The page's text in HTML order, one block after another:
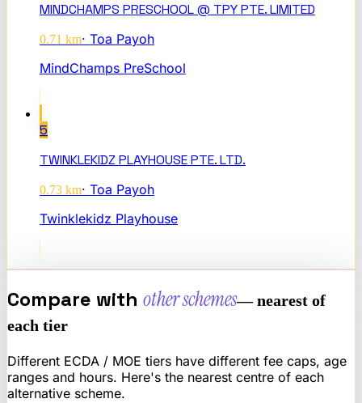
MINDCHAMPS PRESCHOOL @ TPY PTE. LIMITED
0.71 km· Toa Payoh
MindChamps PreSchool
5
TWINKLEKIDZ PLAYHOUSE PTE. LTD.
0.73 km· Toa Payoh
Twinklekidz Playhouse
Compare with other schemes— nearest of
each tier
Different ECDA / MOE tiers have different fee caps, age
ranges and hours. Here's the nearest centre of each
alternative scheme.